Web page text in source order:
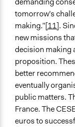
tomorrow's
making.”[11].
new missions
decision making
proposition.
better
eventually
public matters.
France. The
euros to